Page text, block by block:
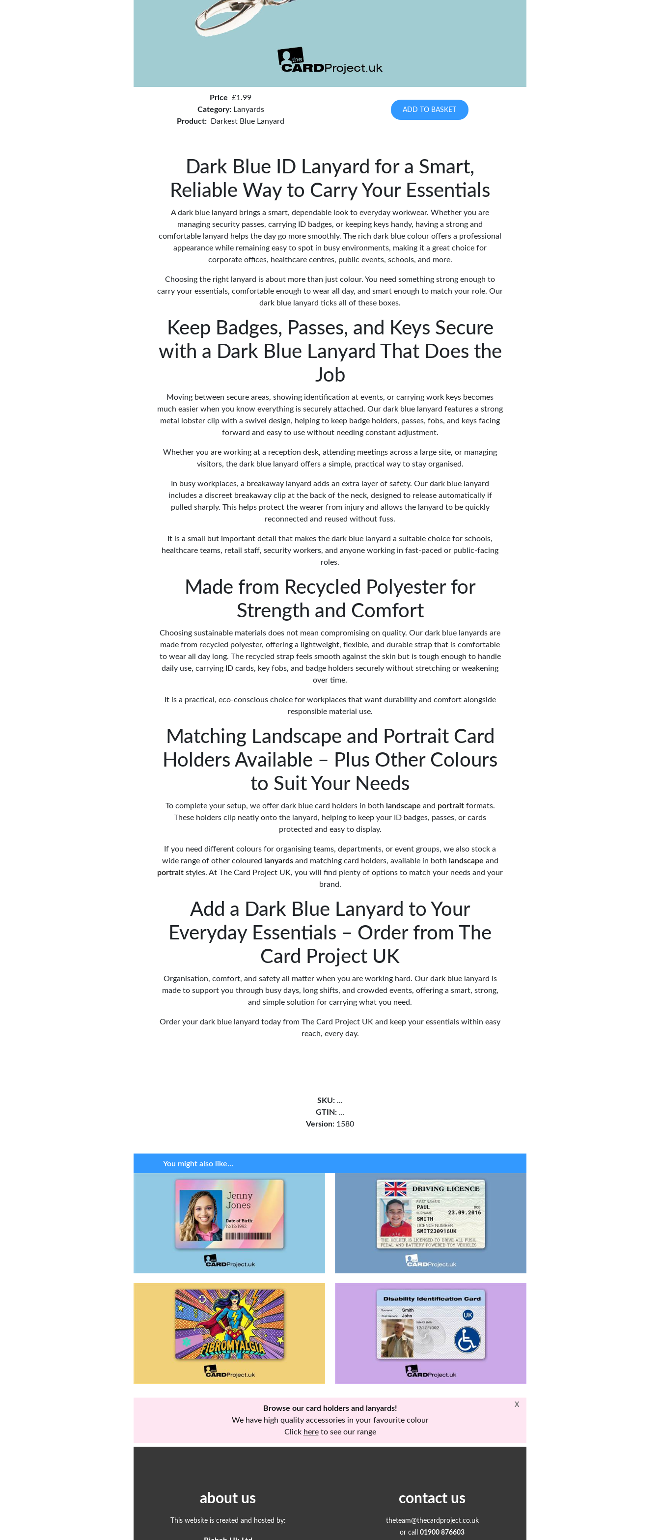
Price £1.99
Category: Lanyards
Product:
Darkest Blue Lanyard
ADD TO BASKET
Dark Blue ID Lanyard for a Smart,
Reliable Way to Carry Your Essentials
A dark blue lanyard brings a smart, dependable look to everyday workwear. Whether you are
managing security passes, carrying ID badges, or keeping keys handy, having a strong and
comfortable lanyard helps the day go more smoothly. The rich dark blue colour offers a professional
appearance while remaining easy to spot in busy environments, making it a great choice for
corporate offices, healthcare centres, public events, schools, and more.
Choosing the right lanyard is about more than just colour. You need something strong enough to
carry your essentials, comfortable enough to wear all day, and smart enough to match your role. Our
dark blue lanyard ticks all of these boxes.
Keep Badges, Passes, and Keys Secure
with a Dark Blue Lanyard That Does the
Job
Moving between secure areas, showing identification at events, or carrying work keys becomes
much easier when you know everything is securely attached. Our dark blue lanyard features a strong
metal lobster clip with a swivel design, helping to keep badge holders, passes, fobs, and keys facing
forward and easy to use without needing constant adjustment.
Whether you are working at a reception desk, attending meetings across a large site, or managing
visitors, the dark blue lanyard offers a simple, practical way to stay organised.
In busy workplaces, a breakaway lanyard adds an extra layer of safety. Our dark blue lanyard
includes a discreet breakaway clip at the back of the neck, designed to release automatically if
pulled sharply. This helps protect the wearer from injury and allows the lanyard to be quickly
reconnected and reused without fuss.
It is a small but important detail that makes the dark blue lanyard a suitable choice for schools,
healthcare teams, retail staff, security workers, and anyone working in fast-paced or public-facing
roles.
Made from Recycled Polyester for
Strength and Comfort
Choosing sustainable materials does not mean compromising on quality. Our dark blue lanyards are
made from recycled polyester, offering a lightweight, flexible, and durable strap that is comfortable
to wear all day long. The recycled strap feels smooth against the skin but is tough enough to handle
daily use, carrying ID cards, key fobs, and badge holders securely without stretching or weakening
over time.
It is a practical, eco-conscious choice for workplaces that want durability and comfort alongside
responsible material use.
Matching Landscape and Portrait Card
Holders Available – Plus Other Colours
to Suit Your Needs
To complete your setup, we offer dark blue card holders in both landscape and portraitformats.
These holders clip neatly onto the lanyard, helping to keep your ID badges, passes, or cards
protected and easy to display.
If you need different colours for organising teams, departments, or event groups, we also stock a
wide range of other coloured
lanyardsand matching card holders, available in both landscape and
portrait styles. At The Card Project UK, you will find plenty of options to match your needs and your
brand.
Add a Dark Blue Lanyard to Your
Everyday Essentials – Order from The
Card Project UK
Organisation, comfort, and safety all matter when you are working hard. Our dark blue lanyard is
made to support you through busy days, long shifts, and crowded events, offering a smart, strong,
and simple solution for carrying what you need.
Order your dark blue lanyard today from The Card Project UK and keep your essentials within easy
reach, every day.
SKU: ...
GTIN: ...
Version: 1580
You might also like...
X
Browse our card holders and lanyards!
We have high quality accessories in your favourite colour
Click hereto see our range
about us
This website is created and hosted by:
contact us
theteam@thecardproject.co.uk
or call 01900 876603